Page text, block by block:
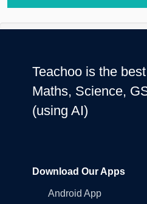
Teachoo is the
Maths, Science,
(using AI)
Download Our Apps
Android App